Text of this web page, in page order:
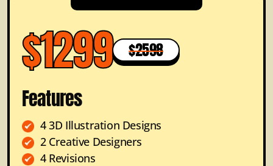
$1299 $2598
Features
4 3D Illustration Designs
2 Creative Designers
4 Revisions